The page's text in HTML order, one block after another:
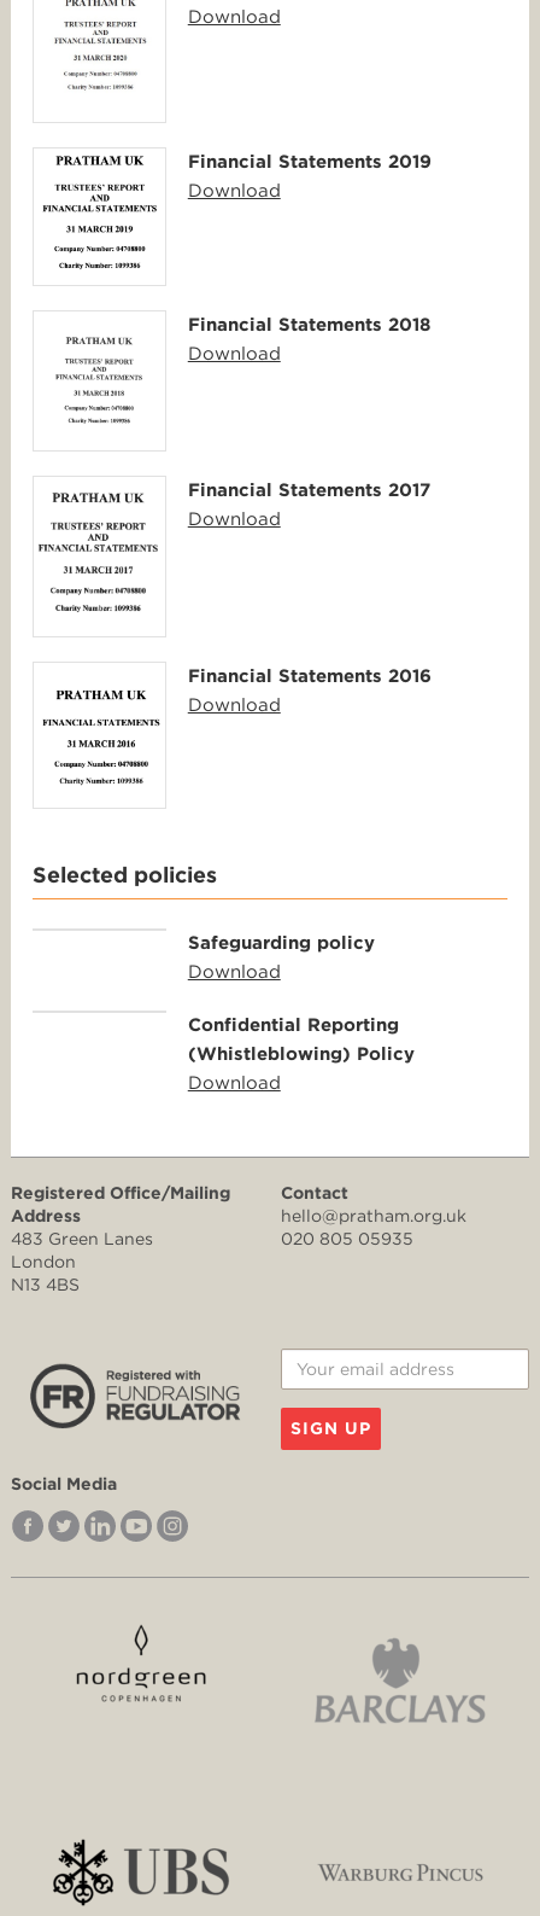
Download
Financial Statements 2019
Download
Financial Statements 2018
Download
Financial Statements 2017
Download
Financial Statements 2016
Download
Selected policies
Safeguarding policy
Download
Confidential Reporting
(Whistleblowing) Policy
Download
Registered Office/Mailing
Address
483 Green Lanes
London
N13 4BS
Contact
hello@pratham.org.uk
020 805 05935
SIGN UP
Social Media